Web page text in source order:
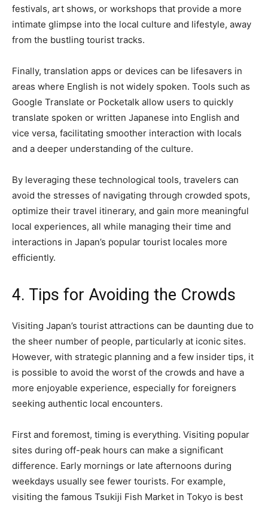
festivals, art shows, or workshops that provide a more
intimate glimpse into the local culture and lifestyle, away
from the bustling tourist tracks.
Finally, translation apps or devices can be lifesavers in
areas where English is not widely spoken. Tools such as
Google Translate or Pocketalk allow users to quickly
translate spoken or written Japanese into English and
vice versa, facilitating smoother interaction with locals
and a deeper understanding of the culture.
By leveraging these technological tools, travelers can
avoid the stresses of navigating through crowded spots,
optimize their travel itinerary, and gain more meaningful
local experiences, all while managing their time and
interactions in Japan’s popular tourist locales more
efficiently.
4. Tips for Avoiding the Crowds
Visiting Japan’s tourist attractions can be daunting due to
the sheer number of people, particularly at iconic sites.
However, with strategic planning and a few insider tips, it
is possible to avoid the worst of the crowds and have a
more enjoyable experience, especially for foreigners
seeking authentic local encounters.
First and foremost, timing is everything. Visiting popular
sites during off-peak hours can make a significant
difference. Early mornings or late afternoons during
weekdays usually see fewer tourists. For example,
visiting the famous Tsukiji Fish Market in Tokyo is best